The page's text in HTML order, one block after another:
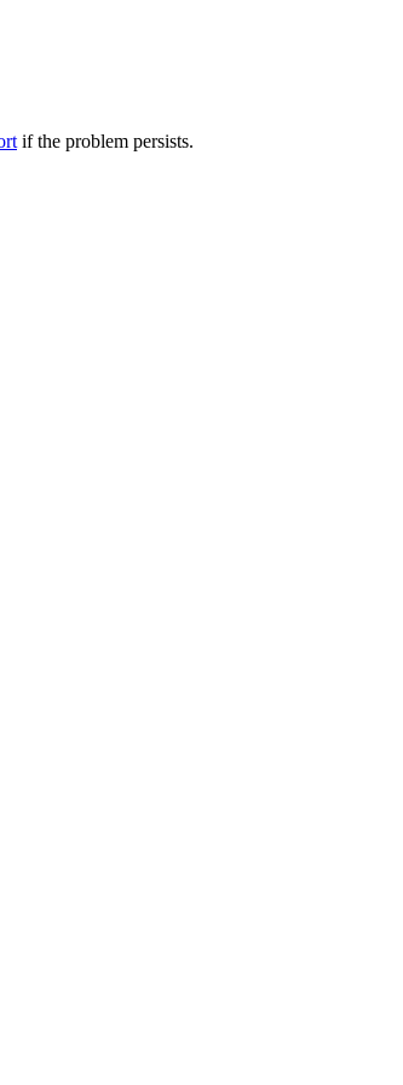
if the problem persists.